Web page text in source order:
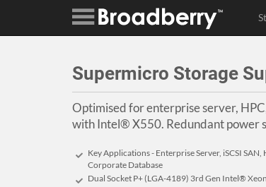
Supermicro Storage
Optimised for enterprise server,
with Intel® X550. Redundant power
Key Applications - Enterprise Server, iSCSI
Corporate Database
Dual Socket P+ (LGA-4189) 3rd Gen Intel®